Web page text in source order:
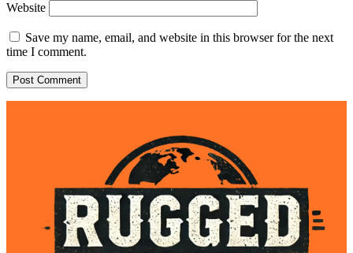
Website
Save my name, email, and website in this browser for the next
time I comment.